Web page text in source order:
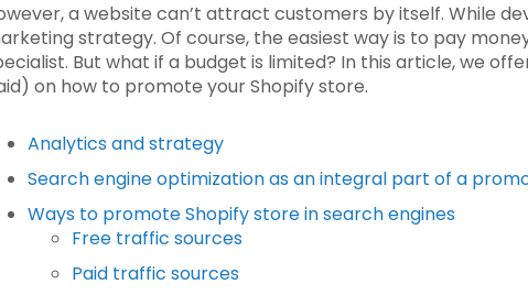
a website can’t attract customers by itself. While
strategy. Of course, the easiest way is to pay
But what if a budget is limited? In this article, we
on how to promote your Shopify store.
Analytics and strategy
Search engine optimization as an integral part of a
Ways to promote Shopify store in search engines
Free traffic sources
Paid traffic sources